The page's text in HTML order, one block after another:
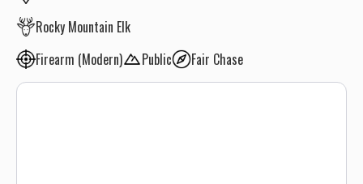
Rocky Mountain Elk
Firearm (Modern)
Public Fair Chase